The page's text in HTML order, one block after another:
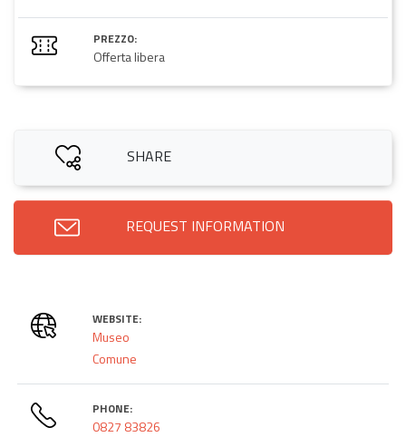
PREZZO:
Offerta libera
SHARE
REQUEST INFORMATION
WEBSITE:
Museo
Comune
PHONE:
0827 83826